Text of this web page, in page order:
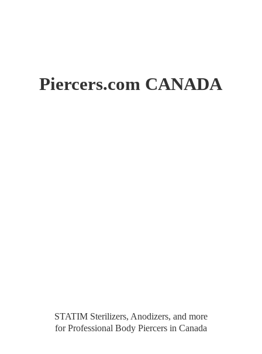
Piercers.com CANADA
STATIM Sterilizers, Anodizers, and more
for Professional Body Piercers in Canada